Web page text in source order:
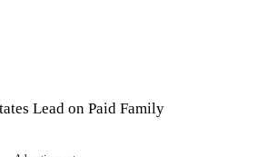
Lead on Paid Family